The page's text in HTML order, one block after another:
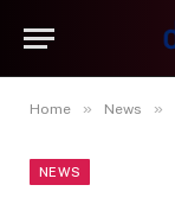
Home » News »
NEWS